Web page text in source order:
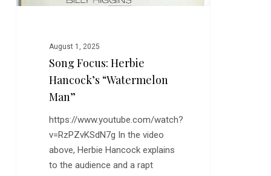
August 1, 2025
Song Focus: Herbie
Hancock’s “Watermelon
Man”
https://www.youtube.com/watch?
v=RzPZvKSdN7g In the video
above, Herbie Hancock explains
to the audience and a rapt